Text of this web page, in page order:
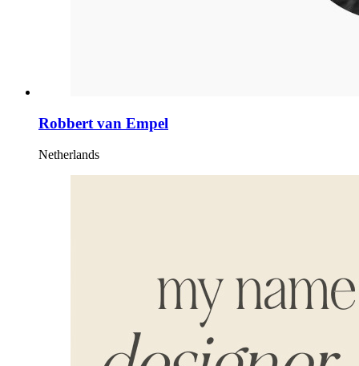
Robbert van Empel
Netherlands